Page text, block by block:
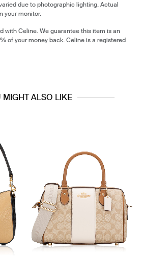
due to photographic lighting. Actual
your monitor.
with Celine. We guarantee this item is an
of your money back. Celine is a registered
MIGHT ALSO LIKE